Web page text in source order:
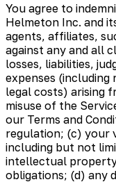
You agree to
Helmeton Inc. and
agents, affiliates,
against any and all
losses, liabilities,
expenses
legal costs) arising
misuse of the
our Terms and
regulation; (c) your
including but not
intellectual
obligations; (d) any